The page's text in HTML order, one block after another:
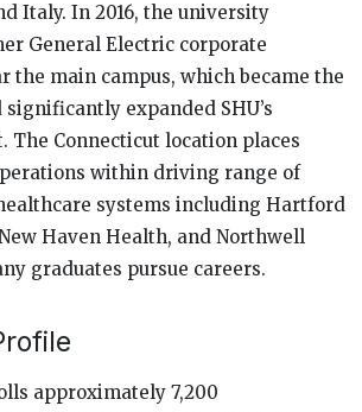
Italy. In 2016, the university
General Electric corporate
the main campus, which became the
significantly expanded SHU’s
The Connecticut location places
within driving range of
systems including Hartford
Haven Health, and Northwell
graduates pursue careers.
approximately 7,200